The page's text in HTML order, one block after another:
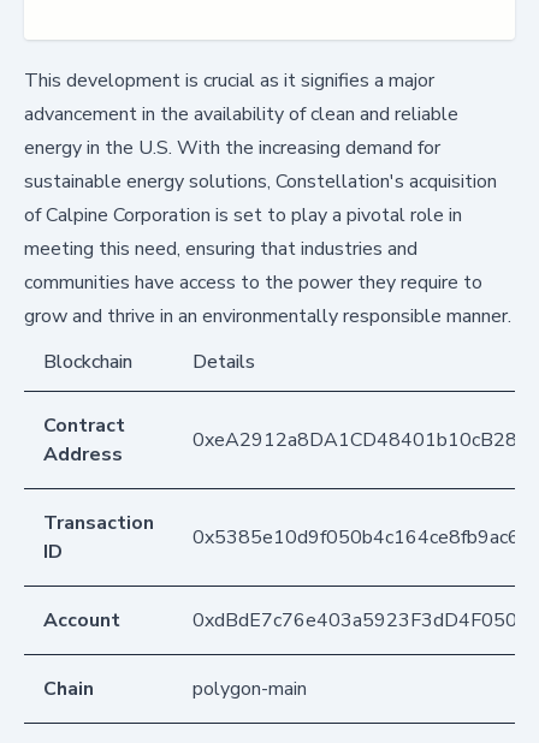
This development is crucial as it signifies a major
advancement in the availability of clean and reliable
energy in the U.S. With the increasing demand for
sustainable energy solutions, Constellation's acquisition
of Calpine Corporation is set to play a pivotal role in
meeting this need, ensuring that industries and
communities have access to the power they require to
grow and thrive in an environmentally responsible manner.
Blockchain
Details
Contract
Address
Transaction
ID
Account
Chain polygon-main